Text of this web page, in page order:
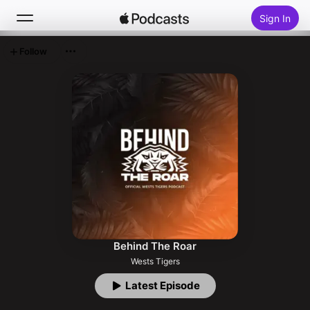
Sign In
Behind The Roar
Wests Tigers
Latest Episode
Follow